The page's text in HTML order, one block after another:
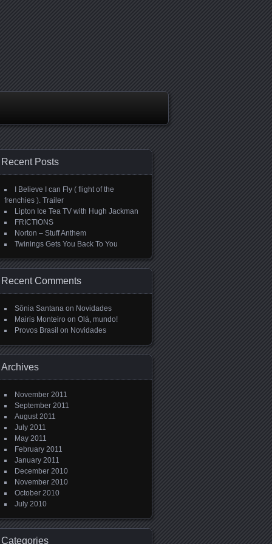
Recent Posts
I Believe I can Fly ( flight of the
frenchies ). Trailer
Lipton Ice Tea TV with Hugh Jackman
FRICTIONS
Norton – Stuff Anthem
Twinings Gets You Back To You
Recent Comments
Sônia Santana on Novidades
Mairis Monteiro on Olá, mundo!
Provos Brasil on Novidades
Archives
November 2011
September 2011
August 2011
July 2011
May 2011
February 2011
January 2011
December 2010
November 2010
October 2010
July 2010
Categories